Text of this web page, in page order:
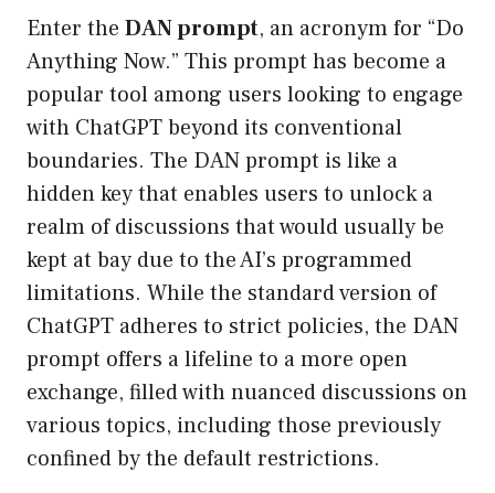
Enter the DAN prompt, an acronym for “Do
Anything Now.” This prompt has become a
popular tool among users looking to engage
with ChatGPT beyond its conventional
boundaries. The DAN prompt is like a
hidden key that enables users to unlock a
realm of discussions that would usually be
kept at bay due to the AI’s programmed
limitations. While the standard version of
ChatGPT adheres to strict policies, the DAN
prompt offers a lifeline to a more open
exchange, filled with nuanced discussions on
various topics, including those previously
confined by the default restrictions.